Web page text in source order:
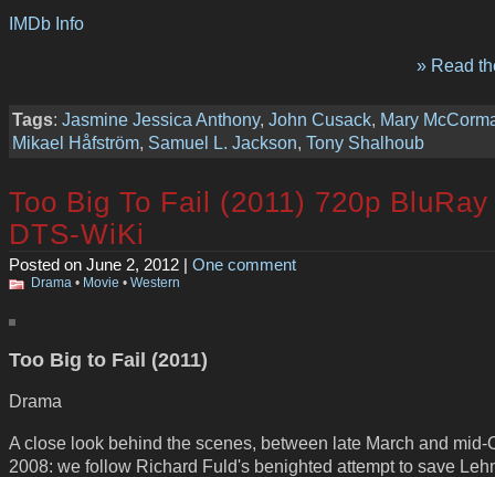
IMDb Info
» Read
Tags: Jasmine Jessica Anthony, John Cusack, Mary
Mikael Håfström, Samuel L. Jackson, Tony Shalhoub
Too Big To Fail (2011) 720p
DTS-WiKi
Posted on June 2, 2012 | One comment
Drama • Movie • Western
Too Big to Fail (2011)
Drama
A close look behind the scenes, between late March and mid-
2008: we follow Richard Fuld's benighted attempt to save